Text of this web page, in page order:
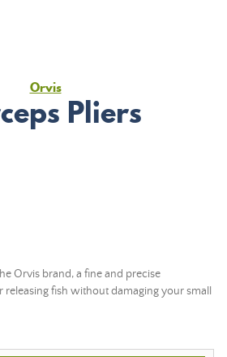
Orvis
Pliers
Orvis brand, a fine and precise
fish without damaging your small